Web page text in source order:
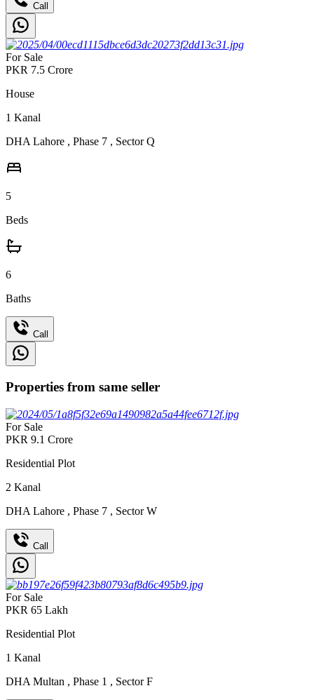
Call
For Sale
PKR 7.5 Crore
House
1 Kanal
DHA Lahore , Phase 7 , Sector Q
5
Beds
6
Baths
Call
Properties from same seller
For Sale
PKR 9.1 Crore
Residential Plot
2 Kanal
DHA Lahore , Phase 7 , Sector W
Call
For Sale
PKR 65 Lakh
Residential Plot
1 Kanal
DHA Multan , Phase 1 , Sector F